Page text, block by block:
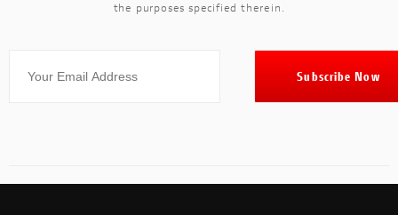
the purposes specified therein.